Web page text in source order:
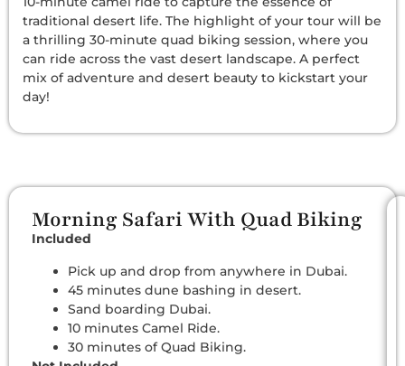
traditional desert life. The highlight of your tour will be
a thrilling 30-minute quad biking session, where you
can ride across the vast desert landscape. A perfect
mix of adventure and desert beauty to kickstart your
day!
Morning Safari With Quad Biking
Included
Pick up and drop from anywhere in Dubai.
45 minutes dune bashing in desert.
Sand boarding Dubai.
10 minutes Camel Ride.
30 minutes of Quad Biking.